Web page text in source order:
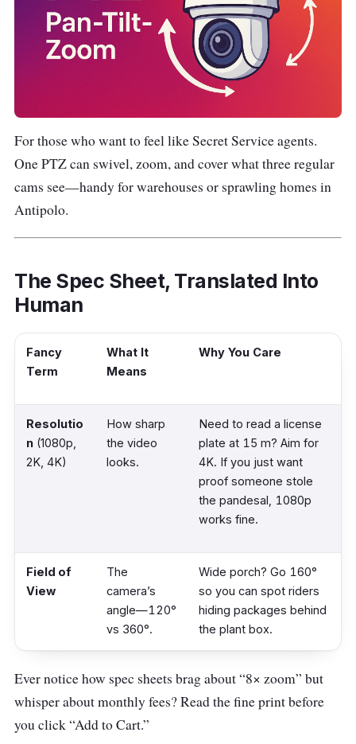
For those who want to feel like Secret Service agents.
One PTZ can swivel, zoom, and cover what three regular
cams see—handy for warehouses or sprawling homes in
Antipolo.
The Spec Sheet, Translated Into
Human
Fancy
Term
What It
Means
Why You Care
Resolutio
n (1080p,
2K, 4K)
How sharp
the video
looks.
Need to read a license
plate at 15 m? Aim for
4K. If you just want
proof someone stole
the pandesal, 1080p
works fine.
Field of
View
The
camera’s
angle—120°
vs 360°.
Wide porch? Go 160°
so you can spot riders
hiding packages behind
the plant box.
Night
Vision
Infrared
(greyscale)
or “ColorVu”
Color helps ID a red
shirt vs. a blue shirt at 2
Ever notice how spec sheets brag about “8× zoom” but
whisper about monthly fees? Read the fine print before
you click “Add to Cart.”